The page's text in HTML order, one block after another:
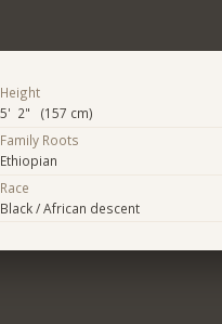
Height
5' 2" (157 cm)
Family Roots
Ethiopian
Race
Black / African descent